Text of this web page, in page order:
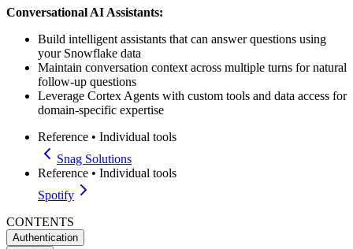
Conversational AI Assistants:
Build intelligent assistants that can answer questions using
your Snowflake data
Maintain conversation context across multiple turns for natural
follow-up questions
Leverage Cortex Agents with custom tools and data access for
domain-specific expertise
Reference • Individual tools
Snag Solutions
Reference • Individual tools
Spotify
CONTENTS
Authentication